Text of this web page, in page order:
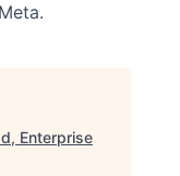
Enterprise